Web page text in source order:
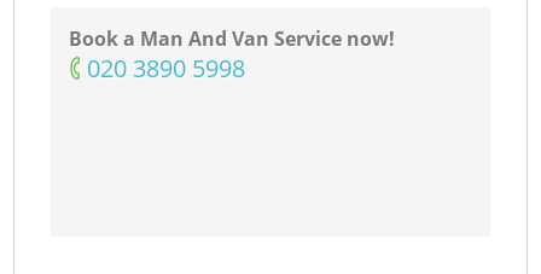
Book a Man And Van Service now!
‎020 3890 5998